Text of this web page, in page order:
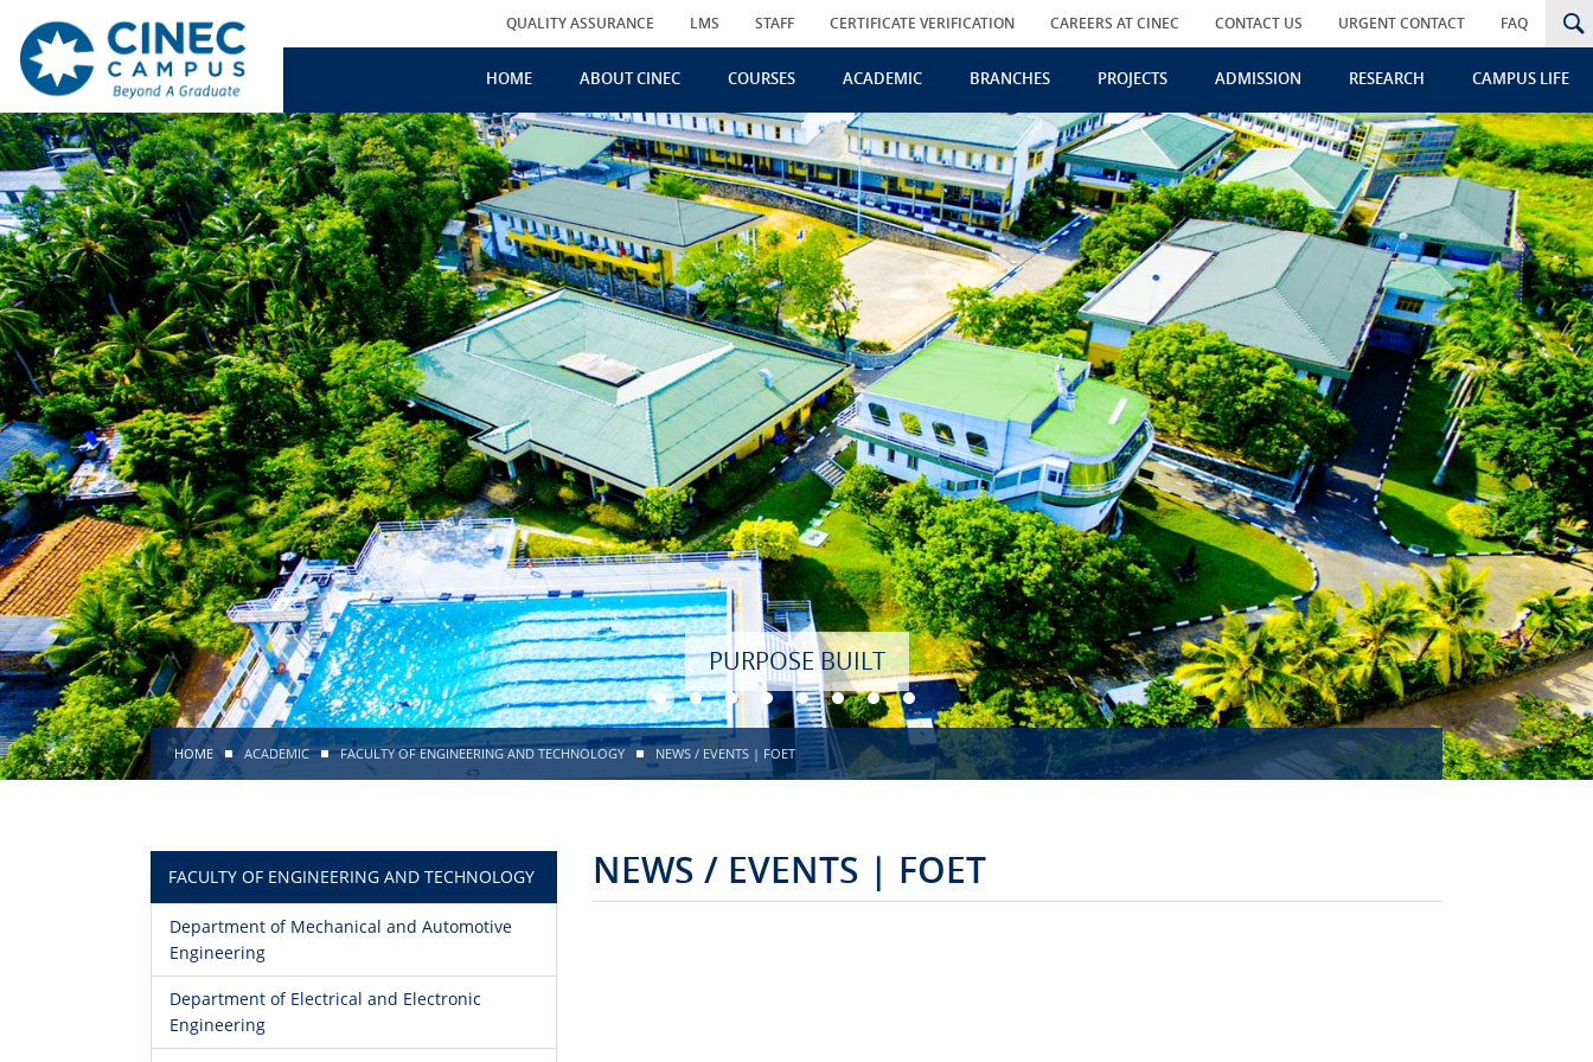
HOME ABOUT CINEC COURSES ACADEMIC BRANCHES PROJECTS ADMISSION RESEARCH CAMPUS LIFE
QUALITY ASSURANCE LMS STAFF CERTIFICATE VERIFICATION CAREERS AT CINEC CONTACT US URGENT CONTACT FAQ
PURPOSE BUILT MISSION ACCOMPLISHED!
HOME ACADEMIC FACULTY OF ENGINEERING AND TECHNOLOGY NEWS / EVENTS | FOET
FACULTY OF ENGINEERING AND TECHNOLOGY
Department of Mechanical and Automotive
Engineering
Department of Electrical and Electronic
Engineering
NEWS / EVENTS | FOET